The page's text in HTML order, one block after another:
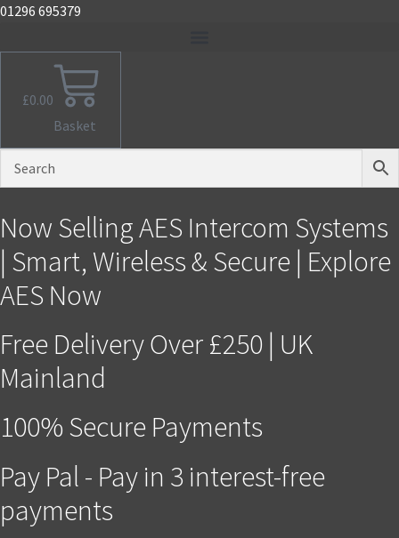
01296 695379
£0.00
Basket
Now Selling AES Intercom Systems
| Smart, Wireless & Secure | Explore
AES Now
Free Delivery Over £250 | UK
Mainland
100% Secure Payments
Pay Pal - Pay in 3 interest-free
payments